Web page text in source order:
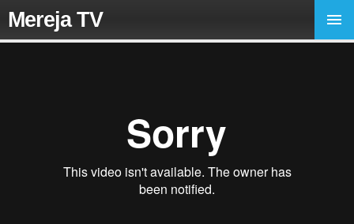
Mereja TV